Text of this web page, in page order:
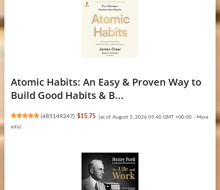
Atomic Habits: An Easy & Proven Way to
Build Good Habits & B...
(485149247) $15.75 (as of August 5, 2026 05:40 GMT +00:00 - More
info)